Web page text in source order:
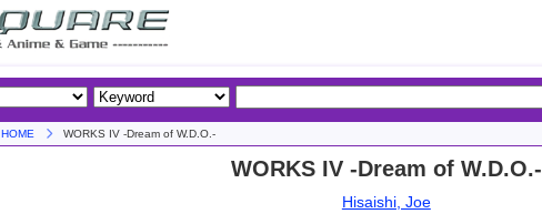
HOME WORKS IV -Dream of W.D.O.-
WORKS IV -Dream of W.D.O.-
Hisaishi, Joe